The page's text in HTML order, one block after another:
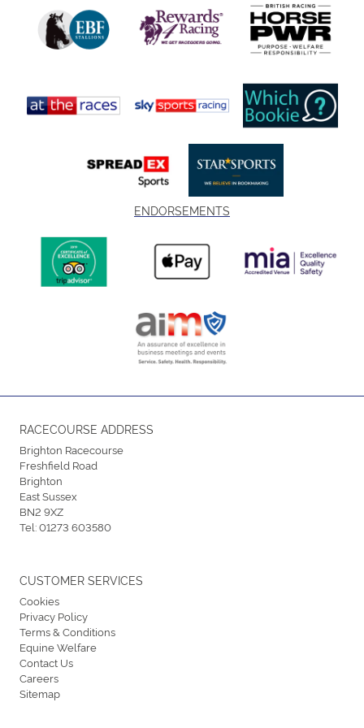
ENDORSEMENTS
RACECOURSE ADDRESS
Brighton Racecourse
Freshfield Road
Brighton
East Sussex
BN2 9XZ
Tel:01273 603580
CUSTOMER SERVICES
Cookies
Privacy Policy
Terms & Conditions
Equine Welfare
Contact Us
Careers
Sitemap